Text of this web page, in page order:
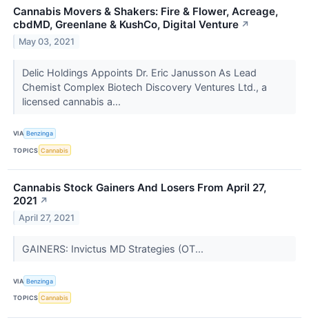
Cannabis Movers & Shakers: Fire & Flower, Acreage,
cbdMD, Greenlane & KushCo, Digital Venture ↗
May 03, 2021
Delic Holdings Appoints Dr. Eric Janusson As Lead
Chemist Complex Biotech Discovery Ventures Ltd., a
licensed cannabis a...
VIA Benzinga
TOPICS Cannabis
Cannabis Stock Gainers And Losers From April 27,
2021 ↗
April 27, 2021
GAINERS: Invictus MD Strategies (OT...
VIA Benzinga
TOPICS Cannabis